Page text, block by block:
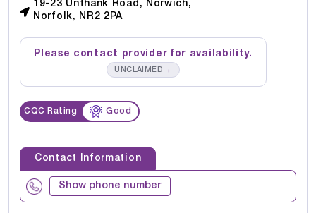
19-23 Unthank Road, Norwich,
Norfolk, NR2 2PA
Please contact provider for availability.
UNCLAIMED →
CQC Rating Good
Contact Information
Show phone number